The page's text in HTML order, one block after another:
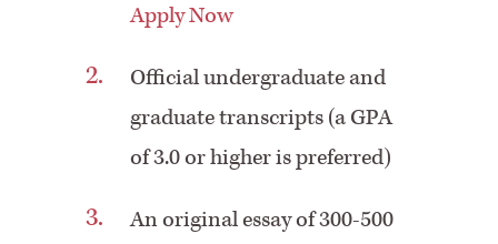
Apply Now
Official undergraduate and
graduate transcripts (a GPA
of 3.0 or higher is preferred)
An original essay of 300-500